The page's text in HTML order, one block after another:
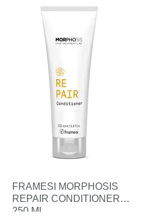
FRAMESI MORPHOSIS
REPAIR CONDITIONER
250 ML